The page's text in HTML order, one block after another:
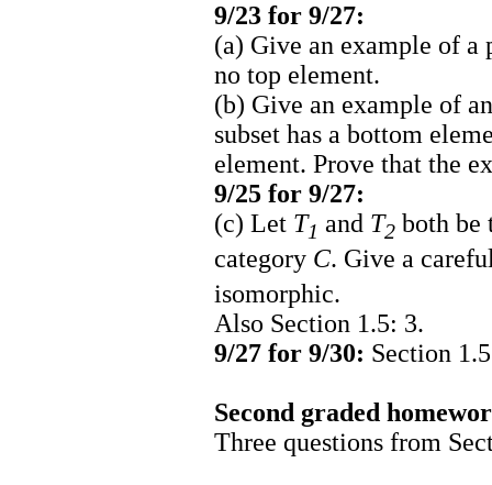
9/23 for 9/27:
(a) Give an example of a
no top element.
(b) Give an example of
subset has a bottom
element. Prove that the
9/25 for 9/27:
(c) Let T1 and T2both be
category C. Give a
isomorphic.
Also Section 1.5: 3.
9/27 for 9/30: Section
Second graded
Three questions from